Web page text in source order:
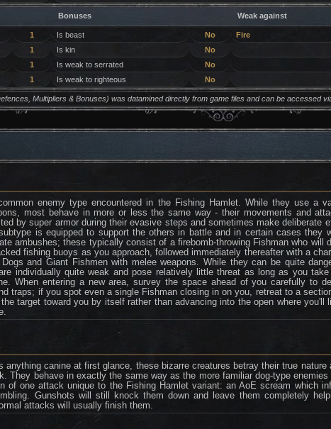
Bonuses Weak against
1 Is beast No Fire
1 Is kin No
1 Is weak to serrated
No
1 Is weak to righteous No
Multipliers & Bonuses) was datamined directly from game files and can be accessed
enemy type encountered in the Fishing Hamlet. While they use a
most behave in more or less the same way - their movements and
by super armor during their evasive steps and sometimes make deliberate
is equipped to support the others in battle and in certain cases they
ambushes; these typically consist of a firebomb-throwing Fishman who will
fishing buoys as you approach, followed immediately thereafter with a
and Giant Fishmen with melee weapons. While they can be quite
individually quite weak and pose relatively little threat as long as you
When entering a new area, survey the space ahead of you carefully to
traps; if you spot even a single Fishman closing in on you, retreat to a
target toward you by itself rather than advancing into the open where you'll
anything canine at first glance, these bizarre creatures betray their true nature
They behave in exactly the same way as the more familiar dog-type enemies
of one attack unique to the Fishing Hamlet variant: an AoE scream which
Gunshots will still knock them down and leave them completely
attacks will usually finish them.